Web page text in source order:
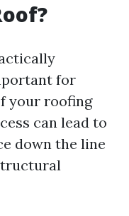
for
your roofing
can lead to
down the line